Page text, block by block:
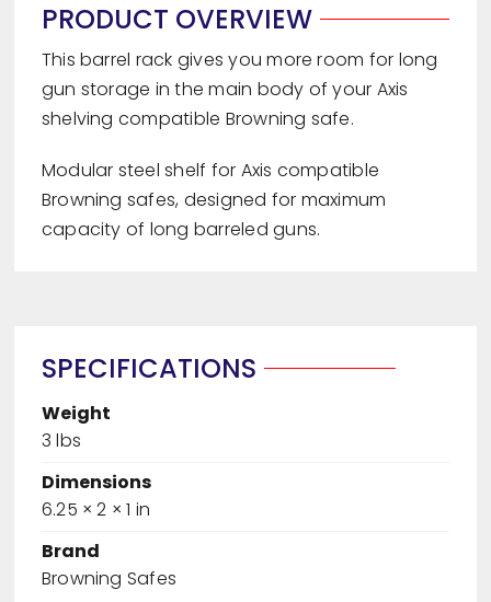
PRODUCT OVERVIEW
This barrel rack gives you more room for long
gun storage in the main body of your Axis
shelving compatible Browning safe.
Modular steel shelf for Axis compatible
Browning safes, designed for maximum
capacity of long barreled guns.
SPECIFICATIONS
Weight
3 lbs
Dimensions
6.25 × 2 × 1 in
Brand
Browning Safes